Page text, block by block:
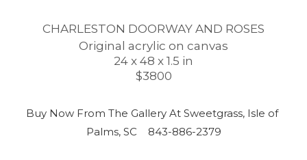
CHARLESTON DOORWAY AND ROSES
Original acrylic on canvas
24 x 48 x 1.5 in
$3800
Buy Now From The Gallery At Sweetgrass, Isle of
Palms, SC    843-886-2379